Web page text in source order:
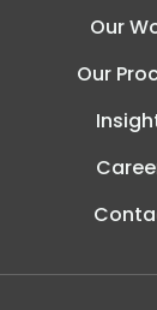
Our
Our